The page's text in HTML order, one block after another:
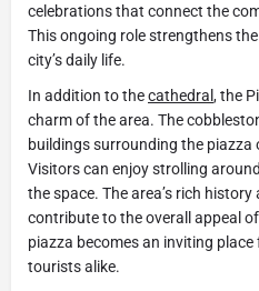
celebrations that connect the
This ongoing role strengthens
city’s daily life.
In addition to thecathedral , the
charm of the area. The
buildings surrounding the piazza
Visitors can enjoy strolling
the space. The area’s rich
contribute to the overall appeal
piazza becomes an inviting
tourists alike.